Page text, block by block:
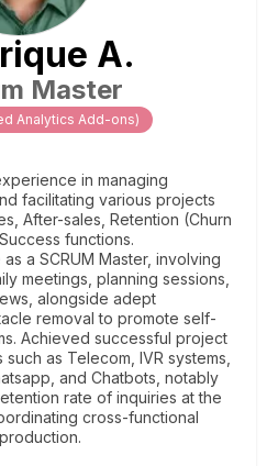
A.
Master
Analytics Add-ons)
in managing
facilitating various projects
After-sales, Retention (Churn
functions.
a SCRUM Master, involving
meetings, planning sessions,
alongside adept
removal to promote self-
Achieved successful project
as Telecom, IVR systems,
and Chatbots, notably
rate of inquiries at the
cross-functional